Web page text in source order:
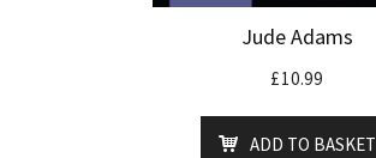
Jude Adams
£10.99
ADD TO BASKET